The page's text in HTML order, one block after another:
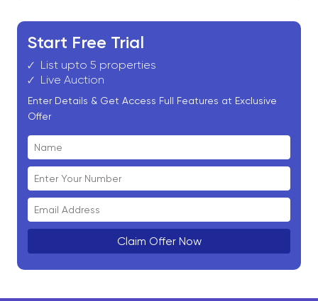
Start Free Trial
List upto 5 properties
Live Auction
Enter Details & Get Access Full Features at Exclusive
Offer
Claim Offer Now